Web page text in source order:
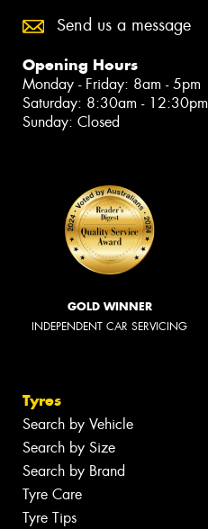
Send us a message
Opening Hours
Monday - Friday: 8am - 5pm
Saturday: 8:30am - 12:30pm
Sunday: Closed
GOLD WINNER
INDEPENDENT CAR SERVICING
Tyres
Search by Vehicle
Search by Size
Search by Brand
Tyre Care
Tyre Tips